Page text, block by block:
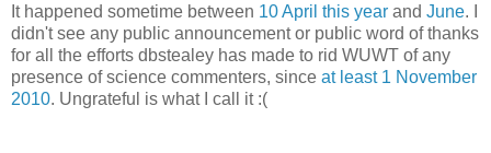
It happened sometime between 10 April this year and June. I
didn't see any public announcement or public word of thanks
for all the efforts dbstealey has made to rid WUWT of any
presence of science commenters, since at least 1 November
2010. Ungrateful is what I call it :(